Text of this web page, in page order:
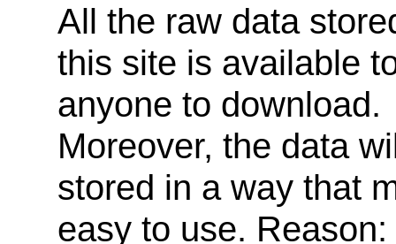
All the raw data
this site is available
anyone to download.
Moreover, the data
stored in a way that
easy to use.